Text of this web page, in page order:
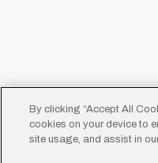
By clicking “Accept All
cookies on your device to
site usage, and assist in